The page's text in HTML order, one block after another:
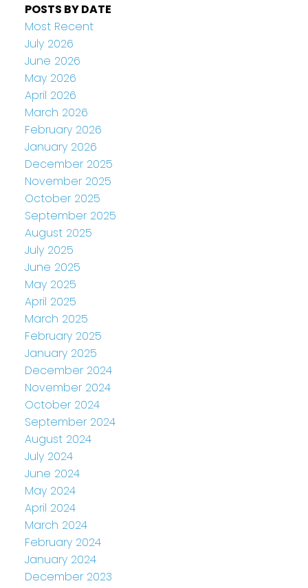
POSTS BY DATE
Most Recent
July 2026
June 2026
May 2026
April 2026
March 2026
February 2026
January 2026
December 2025
November 2025
October 2025
September 2025
August 2025
July 2025
June 2025
May 2025
April 2025
March 2025
February 2025
January 2025
December 2024
November 2024
October 2024
September 2024
August 2024
July 2024
June 2024
May 2024
April 2024
March 2024
February 2024
January 2024
December 2023